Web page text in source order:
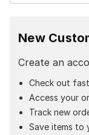
New
Create an
Check out
Access your
Track new
Save items to